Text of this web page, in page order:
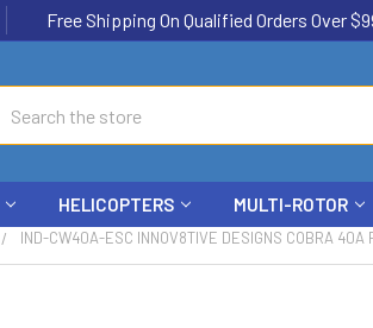
Free Shipping On Qualified Orders Over
HELICOPTERS MULTI-ROTOR
IND-CW40A-ESC INNOV8TIVE DESIGNS COBRA 40A